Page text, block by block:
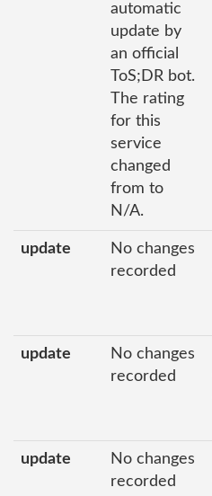
automatic
update by
an official
ToS;DR bot.
The rating
for this
service
changed
from to
N/A.
update
No changes
recorded
update
No changes
recorded
update
No changes
recorded